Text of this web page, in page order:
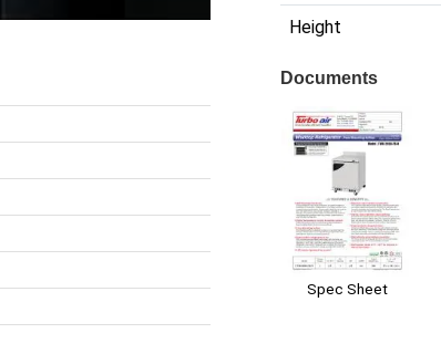
Height
Documents
Spec Sheet